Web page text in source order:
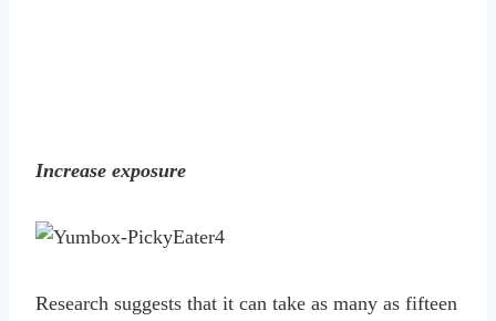
Increase exposure
Research suggests that it can take as many as fifteen